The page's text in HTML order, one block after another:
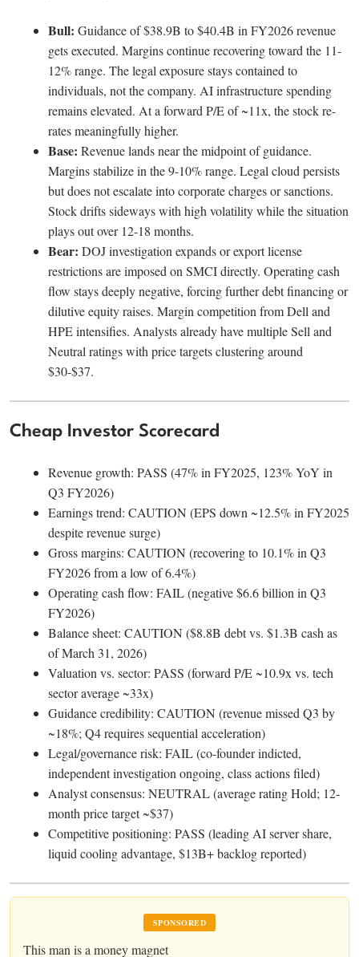
Bull: Guidance of $38.9B to $40.4B in FY2026 revenue
gets executed. Margins continue recovering toward the 11-
12% range. The legal exposure stays contained to
individuals, not the company. AI infrastructure spending
remains elevated. At a forward P/E of ~11x, the stock re-
rates meaningfully higher.
Base: Revenue lands near the midpoint of guidance.
Margins stabilize in the 9-10% range. Legal cloud persists
but does not escalate into corporate charges or sanctions.
Stock drifts sideways with high volatility while the situation
plays out over 12-18 months.
Bear: DOJ investigation expands or export license
restrictions are imposed on SMCI directly. Operating cash
flow stays deeply negative, forcing further debt financing or
dilutive equity raises. Margin competition from Dell and
HPE intensifies. Analysts already have multiple Sell and
Neutral ratings with price targets clustering around
$30-$37.
Cheap Investor Scorecard
Revenue growth: PASS (47% in FY2025, 123% YoY in
Q3 FY2026)
Earnings trend: CAUTION (EPS down ~12.5% in FY2025
despite revenue surge)
Gross margins: CAUTION (recovering to 10.1% in Q3
FY2026 from a low of 6.4%)
Operating cash flow: FAIL (negative $6.6 billion in Q3
FY2026)
Balance sheet: CAUTION ($8.8B debt vs. $1.3B cash as
of March 31, 2026)
Valuation vs. sector: PASS (forward P/E ~10.9x vs. tech
sector average ~33x)
Guidance credibility: CAUTION (revenue missed Q3 by
~18%; Q4 requires sequential acceleration)
Legal/governance risk: FAIL (co-founder indicted,
independent investigation ongoing, class actions filed)
Analyst consensus: NEUTRAL (average rating Hold; 12-
month price target ~$37)
Competitive positioning: PASS (leading AI server share,
liquid cooling advantage, $13B+ backlog reported)
SPONSORED
This man is a money magnet